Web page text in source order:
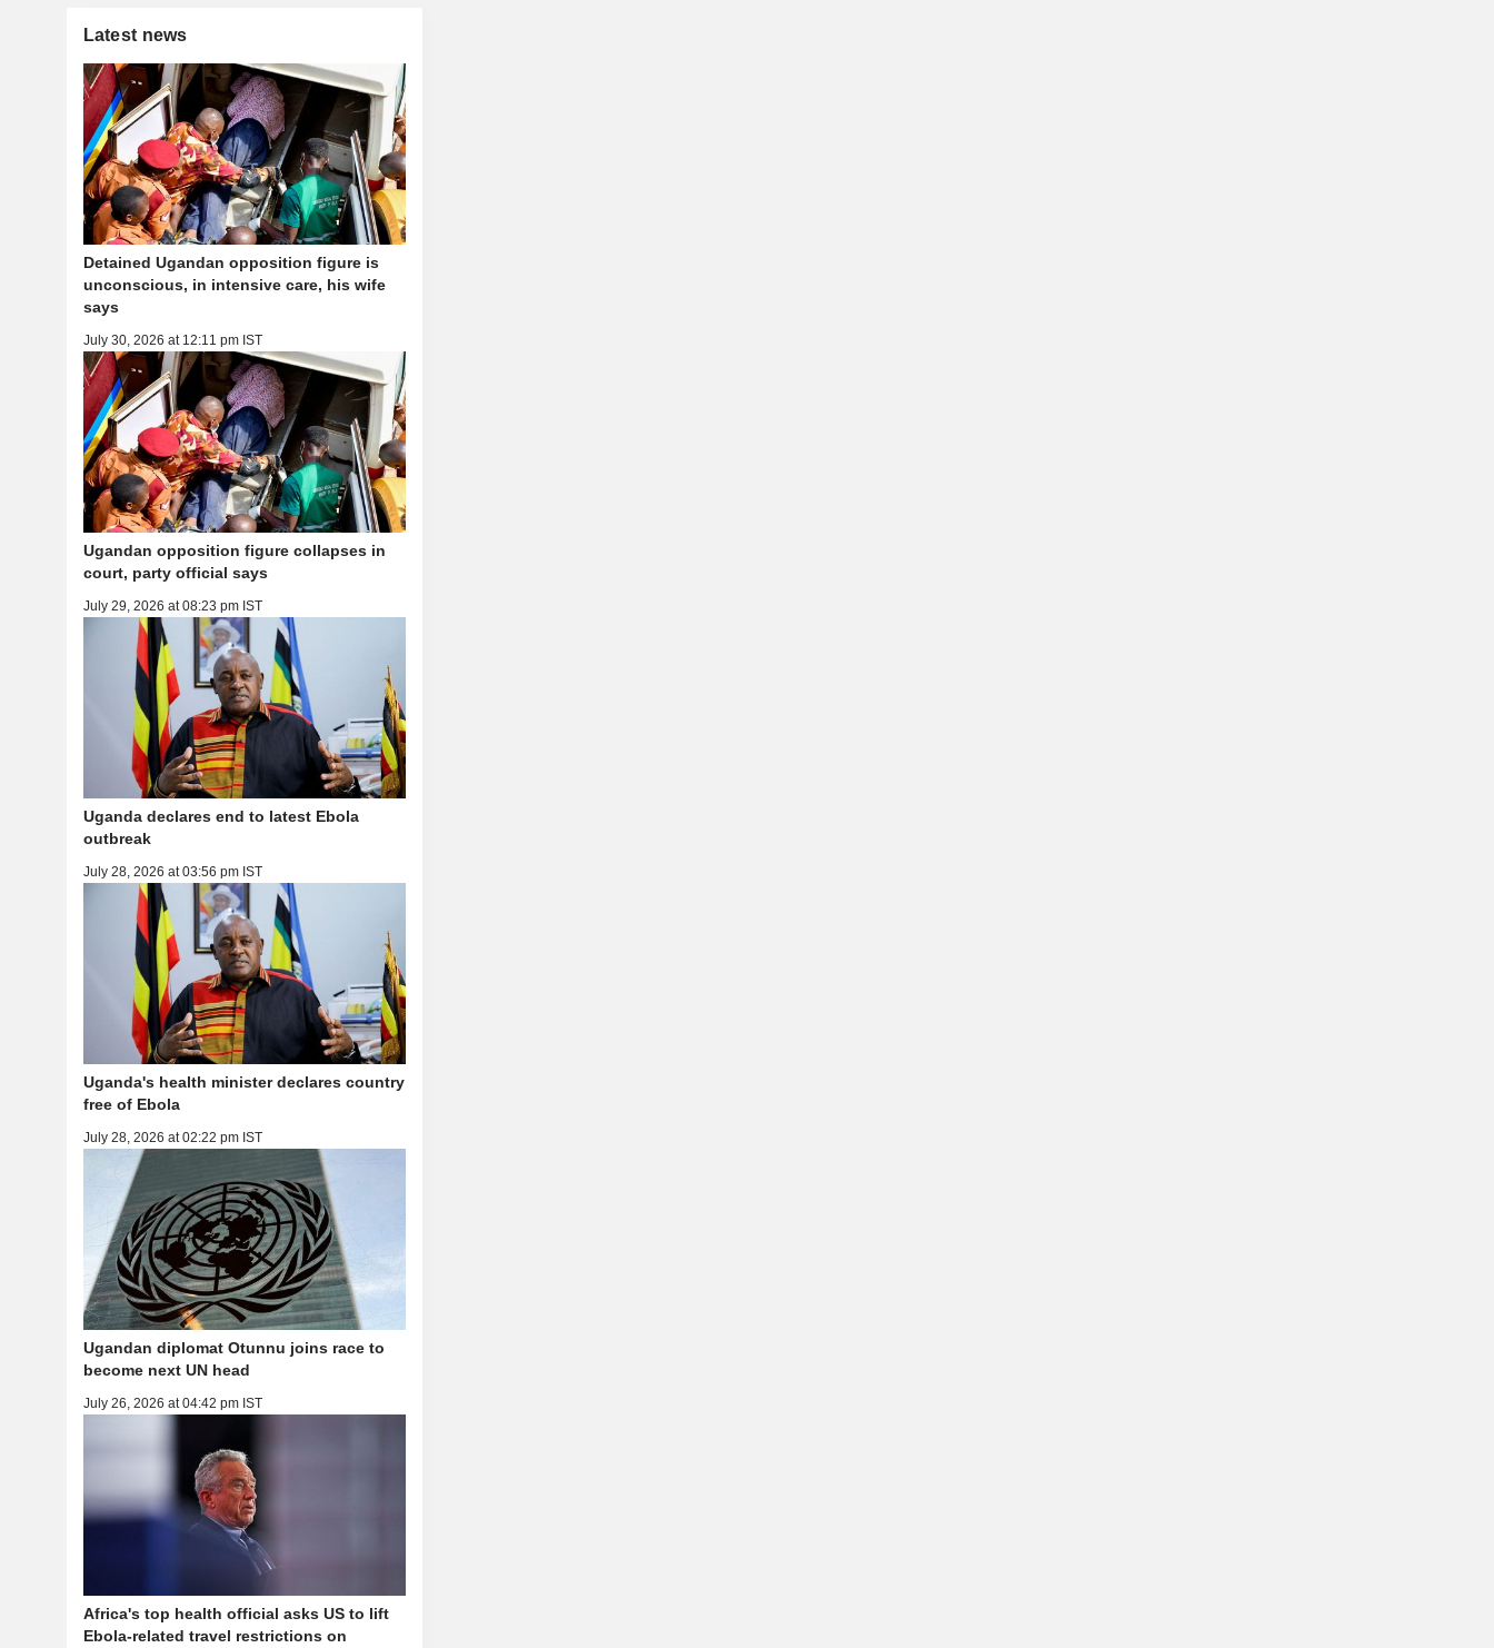
Latest news
Detained Ugandan opposition figure is
unconscious, in intensive care, his wife
says
July 30, 2026 at 12:11 pm IST
Ugandan opposition figure collapses in
court, party official says
July 29, 2026 at 08:23 pm IST
Uganda declares end to latest Ebola
outbreak
July 28, 2026 at 03:56 pm IST
Uganda's health minister declares country
free of Ebola
July 28, 2026 at 02:22 pm IST
Ugandan diplomat Otunnu joins race to
become next UN head
July 26, 2026 at 04:42 pm IST
Africa's top health official asks US to lift
Ebola-related travel restrictions on